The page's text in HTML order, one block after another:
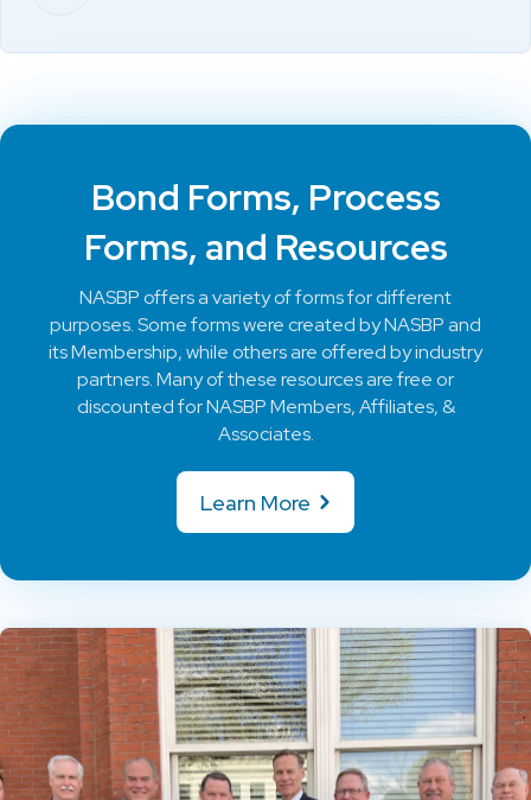
Bond Forms, Process
Forms, and Resources
NASBP offers a variety of forms for different
purposes. Some forms were created by NASBP and
its Membership, while others are offered by industry
partners. Many of these resources are free or
discounted for NASBP Members, Affiliates, &
Associates.
Learn More